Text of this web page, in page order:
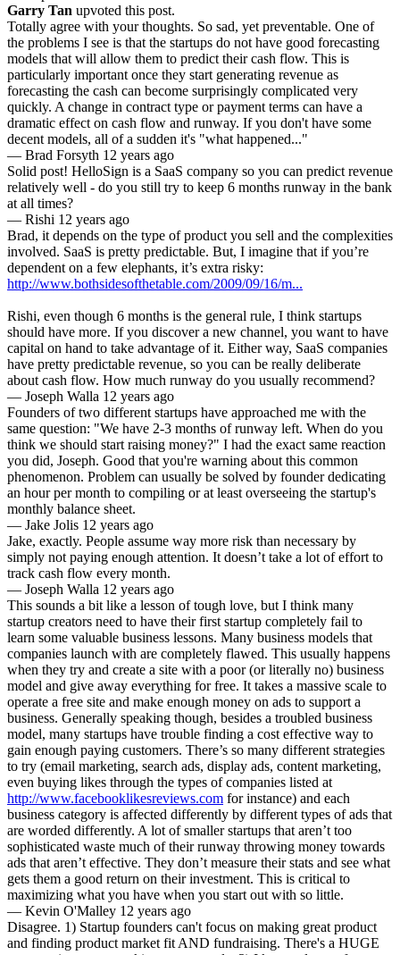
Garry Tan upvoted this post.
Totally agree with your thoughts. So sad, yet preventable. One of
the problems I see is that the startups do not have good forecasting
models that will allow them to predict their cash flow. This is
particularly important once they start generating revenue as
forecasting the cash can become surprisingly complicated very
quickly. A change in contract type or payment terms can have a
dramatic effect on cash flow and runway. If you don't have some
decent models, all of a sudden it's "what happened..."
— Brad Forsyth 12 years ago
Solid post! HelloSign is a SaaS company so you can predict revenue
relatively well - do you still try to keep 6 months runway in the bank
at all times?
— Rishi 12 years ago
Brad, it depends on the type of product you sell and the complexities
involved. SaaS is pretty predictable. But, I imagine that if you’re
http://www.bothsidesofthetable.com/2009/09/16/m...
Rishi, even though 6 months is the general rule, I think startups
should have more. If you discover a new channel, you want to have
capital on hand to take advantage of it. Either way, SaaS companies
have pretty predictable revenue, so you can be really deliberate
about cash flow. How much runway do you usually recommend?
— Joseph Walla 12 years ago
Founders of two different startups have approached me with the
same question: "We have 2-3 months of runway left. When do you
think we should start raising money?" I had the exact same reaction
you did, Joseph. Good that you're warning about this common
phenomenon. Problem can usually be solved by founder dedicating
an hour per month to compiling or at least overseeing the startup's
monthly balance sheet.
— Jake Jolis 12 years ago
Jake, exactly. People assume way more risk than necessary by
simply not paying enough attention. It doesn’t take a lot of effort to
track cash flow every month.
— Joseph Walla 12 years ago
This sounds a bit like a lesson of tough love, but I think many
startup creators need to have their first startup completely fail to
learn some valuable business lessons. Many business models that
companies launch with are completely flawed. This usually happens
when they try and create a site with a poor (or literally no) business
model and give away everything for free. It takes a massive scale to
operate a free site and make enough money on ads to support a
business. Generally speaking though, besides a troubled business
model, many startups have trouble finding a cost effective way to
gain enough paying customers. There’s so many different strategies
to try (email marketing, search ads, display ads, content marketing,
even buying likes through the types of companies listed at
http://www.facebooklikesreviews.com for instance) and each
business category is affected differently by different types of ads that
are worded differently. A lot of smaller startups that aren’t too
sophisticated waste much of their runway throwing money towards
ads that aren’t effective. They don’t measure their stats and see what
gets them a good return on their investment. This is critical to
maximizing what you have when you start out with so little.
— Kevin O'Malley 12 years ago
Disagree. 1) Startup founders can't focus on making great product
and finding product market fit AND fundraising. There's a HUGE